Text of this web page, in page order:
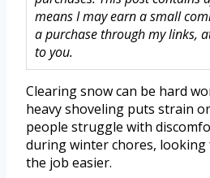
means I may earn a small
a purchase through my links,
to you.
Clearing snow can be hard
heavy shoveling puts strain
people struggle with
during winter chores,
the job easier.